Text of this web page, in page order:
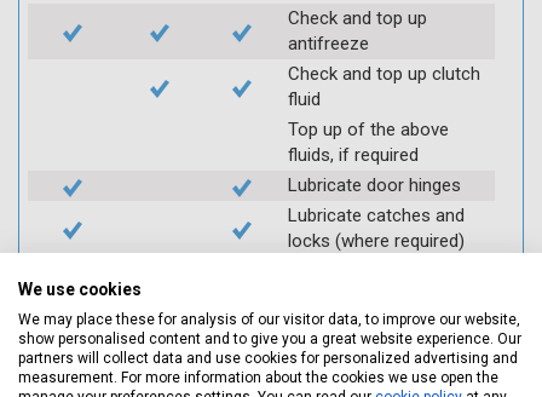
Check and top up
antifreeze
Check and top up clutch
fluid
Top up of the above
fluids, if required
Lubricate door hinges
Lubricate catches and
locks (where required)
Check engine cooling
fan
Check operation of
We use cookies
We may place these for analysis of our visitor data, to improve our website,
show personalised content and to give you a great website experience. Our
partners will collect data and use cookies for personalized advertising and
measurement. For more information about the cookies we use open the